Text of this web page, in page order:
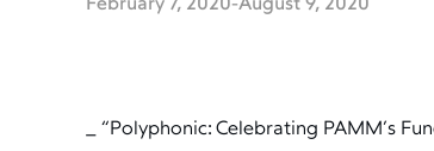
February 7, 2020-August 9, 2020
_ “Polyphonic: Celebrating PAMM’s